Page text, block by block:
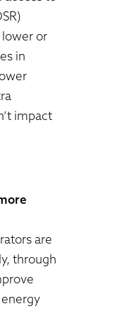
or
in
impact
are
through